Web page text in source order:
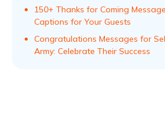
150+ Thanks for Coming
Captions for Your Guests
Congratulations Messages for
Army: Celebrate Their Success